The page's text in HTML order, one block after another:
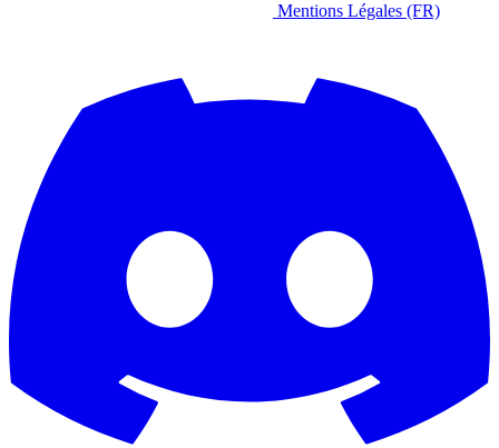
Mentions Légales (FR)